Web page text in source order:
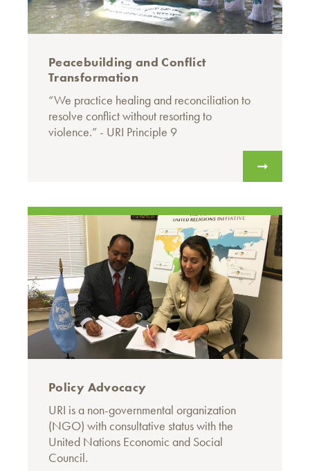
Peacebuilding and Conflict
Transformation
“We practice healing and reconciliation to
resolve conflict without resorting to
violence.” - URI Principle 9
Policy Advocacy
URI is a non-governmental organization
(NGO) with consultative status with the
United Nations Economic and Social
Council.